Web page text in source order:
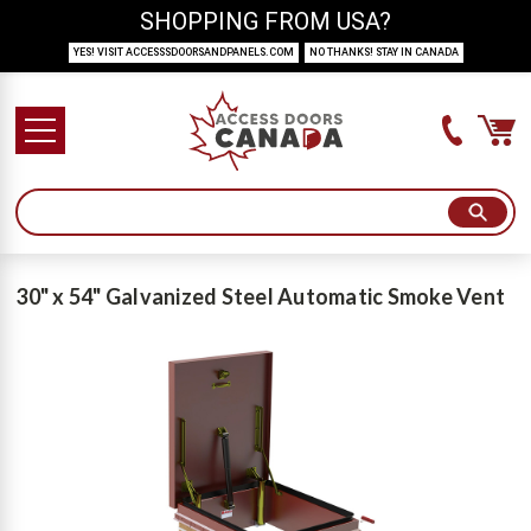
30" x 54" Galvanized Steel Automatic Smoke Vent
SHOPPING FROM USA?
YES! VISIT ACCESSSDOORSANDPANELS.COM NO THANKS! STAY IN CANADA